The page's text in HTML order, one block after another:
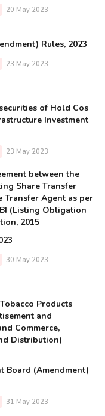
20 May 2023
Rules, 2023
23 May 2023
of Hold Cos
Investment
23 May 2023
between the
Share Transfer
Transfer Agent as per
(Listing Obligation
2015
30 May 2023
Products
and
Commerce,
Distribution)
Board (Amendment)
31 May 2023